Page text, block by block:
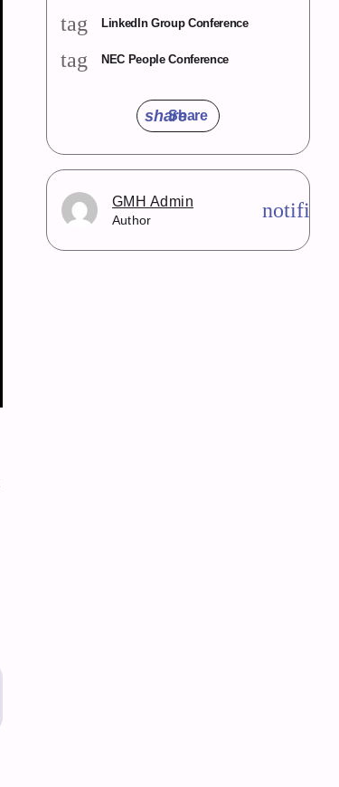
tag LinkedIn Group Conference
tag NEC People Conference
shareShare
GMH Admin
Author